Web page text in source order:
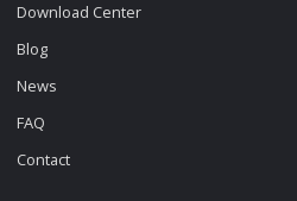
Download Center
Blog
News
FAQ
Contact